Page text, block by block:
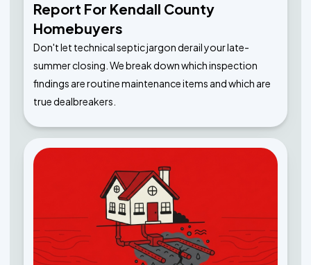
Report For Kendall County
Homebuyers
Don't let technical septic jargon derail your late-
summer closing. We break down which inspection
findings are routine maintenance items and which are
true dealbreakers.